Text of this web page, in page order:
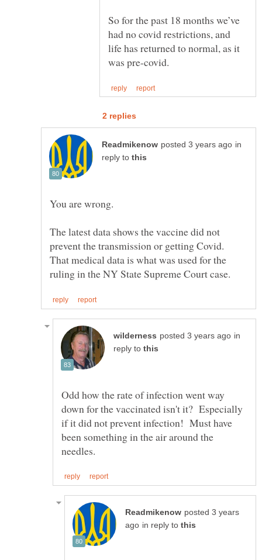
So for the past 18 months we’ve
had no covid restrictions, and
life has returned to normal, as it
in
reply to
You are wrong.
The latest data shows the vaccine did not
prevent the transmission or getting Covid.
That medical data is what was used for the
in
reply to
Odd how the rate of infection went way
down for the vaccinated isn't it? Especially
if it did not prevent infection! Must have
been something in the air around the
posted 3 years
in reply to